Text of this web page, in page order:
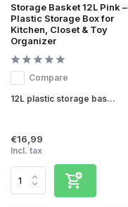
Storage Basket 12L Pink –
Plastic Storage Box for
Kitchen, Closet & Toy
Organizer
Compare
12L plastic storage bas...
€16,99
Incl. tax